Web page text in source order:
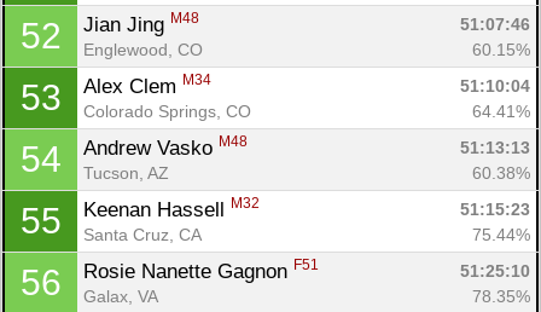
52 Jian Jing M48
51:07:46
Englewood, CO
60.15%
53 Alex Clem M34
51:10:04
Colorado Springs, CO
64.41%
54 Andrew Vasko M48
51:13:13
Tucson, AZ
60.38%
55 Keenan Hassell M32
51:15:23
Santa Cruz, CA
75.44%
56 Rosie Nanette Gagnon F51
51:25:10
Galax, VA
78.35%